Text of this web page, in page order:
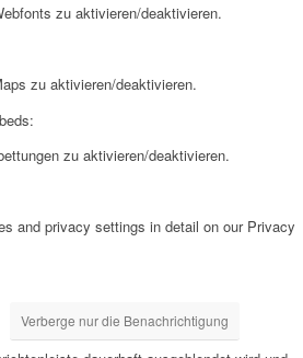
zu aktivieren/deaktivieren.
zu aktivieren/deaktivieren.
zu aktivieren/deaktivieren.
and privacy settings in detail on our Privacy
Verberge nur die Benachrichtigung